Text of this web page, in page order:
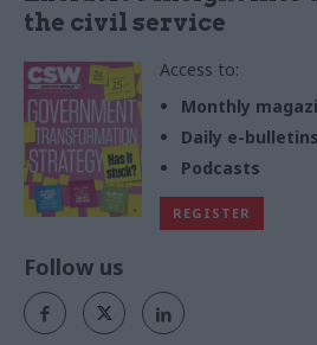
the civil service
Access to:
Monthly
Daily e-bulletins
Podcasts
REGISTER
Follow us